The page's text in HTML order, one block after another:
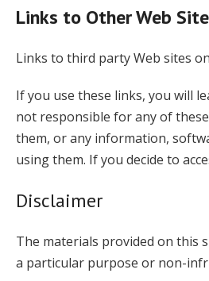
Links to Other Web
Links to third party Web sites
If you use these links, you will
not responsible for any of
them, or any information,
using them. If you decide to
Disclaimer
The materials provided on this
a particular purpose or non-